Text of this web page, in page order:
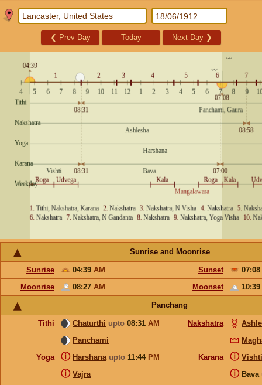
❮ Prev Day Today Next Day ❯
Sunrise and Moonrise
Sunrise 04:39 AM Sunset
07:08
Moonrise
08:27 AM Moonset 10:39
Panchang
Tithi Chaturthi upto 08:31 AM Nakshatra
Panchami
Yoga
Harshana upto 11:44 PM
ⓘ Karana Vishti
ⓘ
Vajra
ⓘ Bava
ⓘ